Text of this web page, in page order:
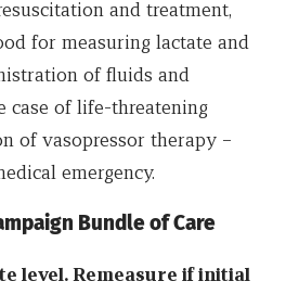
and treatment,
for measuring lactate and
of fluids and
case of life-threatening
of vasopressor therapy –
emergency.
Bundle of Care
level. Remeasure if initial